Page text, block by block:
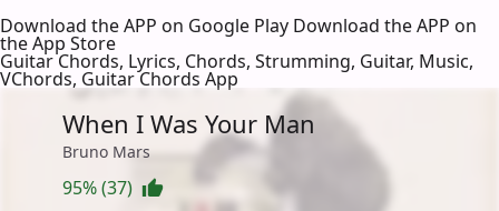
Download the APP on Google Play Download the APP on
the App Store
Guitar Chords, Lyrics, Chords, Strumming, Guitar, Music,
VChords, Guitar Chords App
When I Was Your Man
Bruno Mars
95% (37)